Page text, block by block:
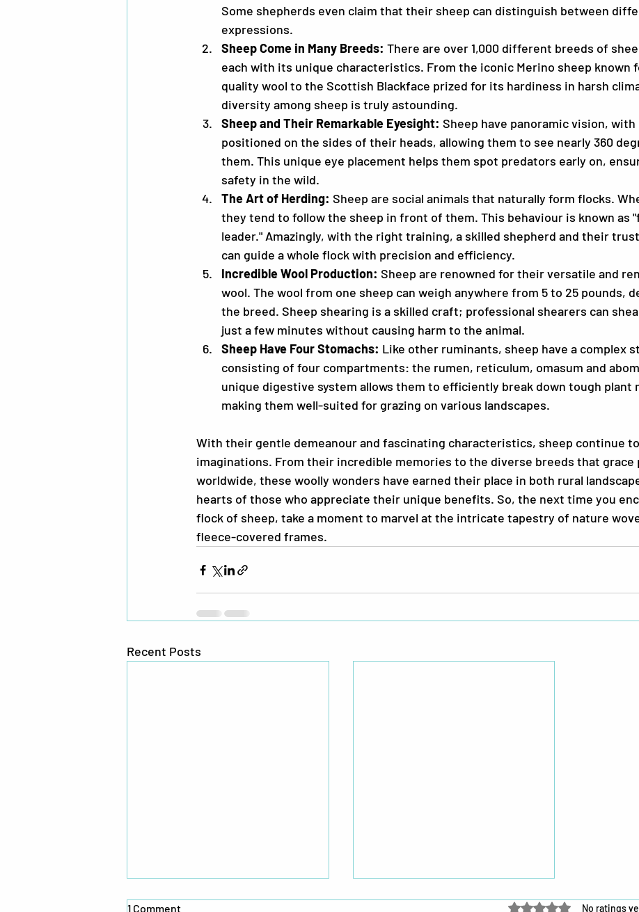
Some shepherds even claim that their sheep can distinguish between
expressions.
Sheep Come in Many Breeds: There are over 1,000 different breeds of
each with its unique characteristics. From the iconic Merino sheep known
quality wool to the Scottish Blackface prized for its hardiness in harsh
diversity among sheep is truly astounding.
Sheep and Their Remarkable Eyesight: Sheep have panoramic vision, with
positioned on the sides of their heads, allowing them to see nearly 360
them. This unique eye placement helps them spot predators early on,
safety in the wild.
The Art of Herding: Sheep are social animals that naturally form flocks.
they tend to follow the sheep in front of them. This behaviour is known as
leader." Amazingly, with the right training, a skilled shepherd and their
can guide a whole flock with precision and efficiency.
Incredible Wool Production: Sheep are renowned for their versatile and
wool. The wool from one sheep can weigh anywhere from 5 to 25 pounds,
the breed. Sheep shearing is a skilled craft; professional shearers can
just a few minutes without causing harm to the animal.
Sheep Have Four Stomachs: Like other ruminants, sheep have a complex
consisting of four compartments: the rumen, reticulum, omasum and
unique digestive system allows them to efficiently break down tough plant
making them well-suited for grazing on various landscapes.
With their gentle demeanour and fascinating characteristics, sheep continue
imaginations. From their incredible memories to the diverse breeds that grace
worldwide, these woolly wonders have earned their place in both rural
hearts of those who appreciate their unique benefits. So, the next time you
flock of sheep, take a moment to marvel at the intricate tapestry of nature
fleece-covered frames.
Recent Posts
1 Comment Rated 0 out of 5 stars.
No ratings